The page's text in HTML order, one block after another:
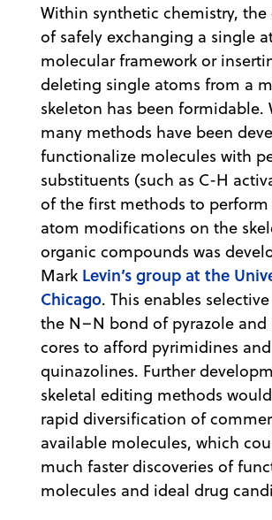
Within synthetic chemistry,
of safely exchanging a single
molecular framework or
deleting single atoms from a
skeleton has been formidable.
many methods have been
functionalize molecules with
substituents (such as C-H
of the first methods to
atom modifications on the
organic compounds was
Mark Levin’s group at the
Chicago. This enables
the N–N bond of pyrazole and
cores to afford pyrimidines and
quinazolines. Further
skeletal editing methods
rapid diversification of
available molecules, which
much faster discoveries of
molecules and ideal drug